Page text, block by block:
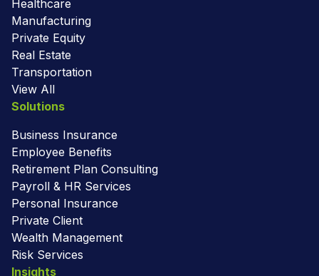
Healthcare
Manufacturing
Private Equity
Real Estate
Transportation
View All
Solutions
Business Insurance
Employee Benefits
Retirement Plan Consulting
Payroll & HR Services
Personal Insurance
Private Client
Wealth Management
Risk Services
Insights